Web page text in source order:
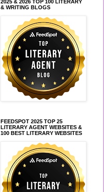
2025 & 2026 TOP 100 LITERARY
& WRITING BLOGS
FEEDSPOT 2025 TOP 25
LITERARY AGENT WEBSITES &
100 BEST LITERARY WEBSITES